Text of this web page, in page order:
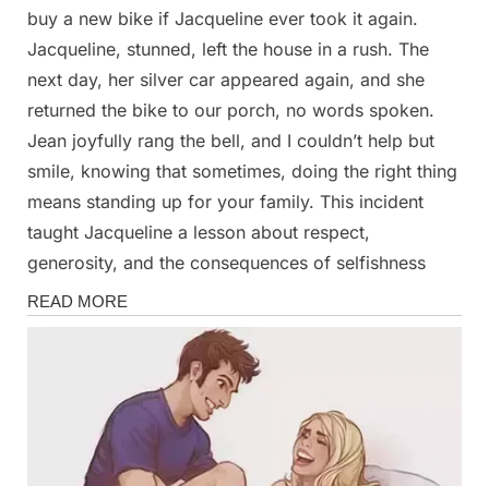
buy a new bike if Jacqueline ever took it again.
Jacqueline, stunned, left the house in a rush. The
next day, her silver car appeared again, and she
returned the bike to our porch, no words spoken.
Jean joyfully rang the bell, and I couldn’t help but
smile, knowing that sometimes, doing the right thing
means standing up for your family. This incident
taught Jacqueline a lesson about respect,
generosity, and the consequences of selfishness
Stories